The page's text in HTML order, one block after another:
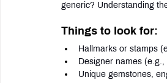
generic? Understanding
Things to look for:
Hallmarks or stamps
Designer names
Unique gemstones,